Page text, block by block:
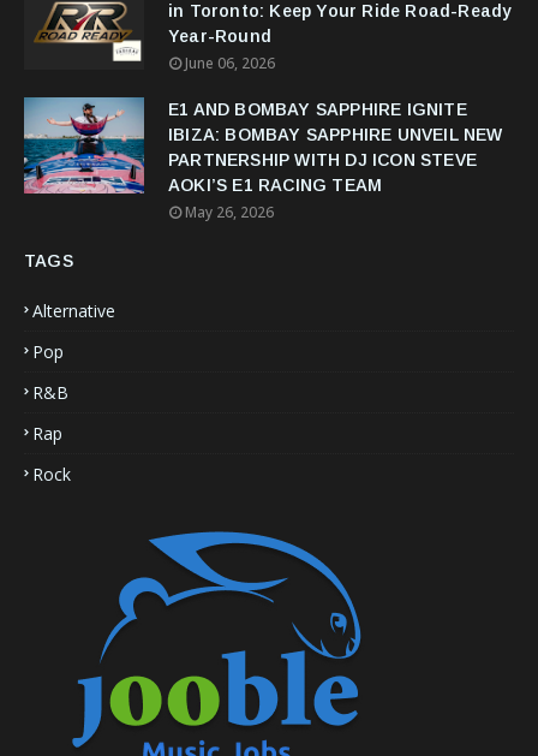
in Toronto: Keep Your Ride Road-Ready
Year-Round
June 06, 2026
E1 AND BOMBAY SAPPHIRE IGNITE
IBIZA: BOMBAY SAPPHIRE UNVEIL NEW
PARTNERSHIP WITH DJ ICON STEVE
AOKI’S E1 RACING TEAM
May 26, 2026
TAGS
Alternative
Pop
R&B
Rap
Rock